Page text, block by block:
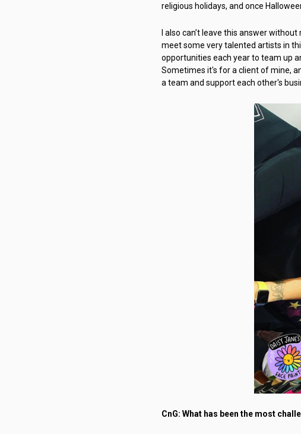
religious holidays, and once
I also can’t leave this answer
meet some very talented artists in
opportunities each year to team up
Sometimes it's for a client of mine,
a team and support each other's
CnG: What has been the most